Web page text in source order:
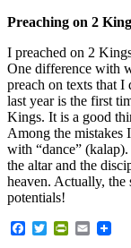
Preaching on 2
I preached on 2
One difference with
preach on texts that
last year is the first
Kings. It is a good
Among the mistakes
with “dance”
the altar and the
heaven. Actually, the
potentials!
Facebook
Twitter Email